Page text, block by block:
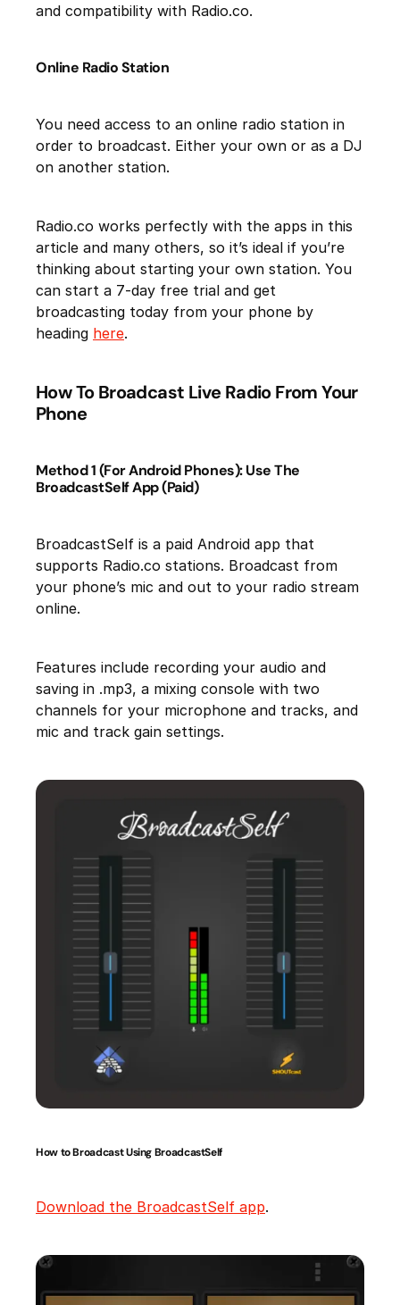
and compatibility with Radio.co.
Online Radio Station
You need access to an online radio station in
order to broadcast. Either your own or as a DJ
on another station.
Radio.co works perfectly with the apps in this
article and many others, so it’s ideal if you’re
thinking about starting your own station. You
can start a 7-day free trial and get
broadcasting today from your phone by
heading here.
How To Broadcast Live Radio From Your
Phone
Method 1 (For Android Phones): Use The
BroadcastSelf App (Paid)
BroadcastSelf is a paid Android app that
supports Radio.co stations. Broadcast from
your phone’s mic and out to your radio stream
online.
Features include recording your audio and
saving in .mp3, a mixing console with two
channels for your microphone and tracks, and
mic and track gain settings.
How to Broadcast Using BroadcastSelf
Download the BroadcastSelf app.